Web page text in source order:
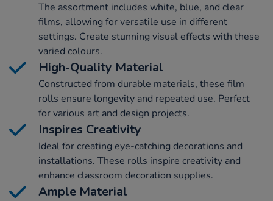
The assortment includes white, blue, and clear
films, allowing for versatile use in different
settings. Create stunning visual effects with these
varied colours.
High-Quality Material
Constructed from durable materials, these film
rolls ensure longevity and repeated use. Perfect
for various art and design projects.
Inspires Creativity
Ideal for creating eye-catching decorations and
installations. These rolls inspire creativity and
enhance classroom decoration supplies.
Ample Material